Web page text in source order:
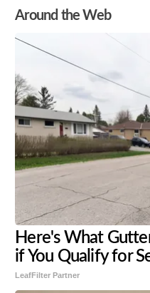
Around the Web
Here's What
if You Qualify for
LeafFilter Partner